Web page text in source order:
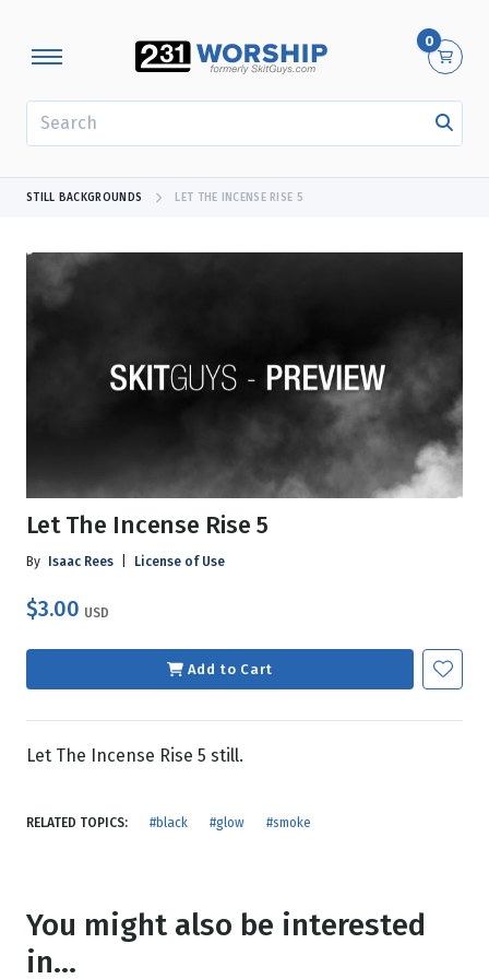
0
STILL BACKGROUNDS LET THE INCENSE RISE 5
Let The Incense Rise 5
By Isaac Rees License of Use
$3.00 USD
Add to Cart
Let The Incense Rise 5 still.
RELATED TOPICS: #black #glow #smoke
You might also be interested
in...